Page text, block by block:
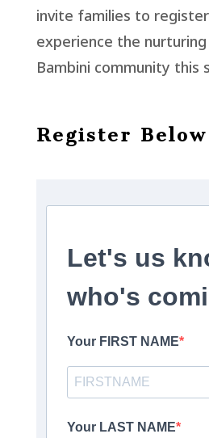
invite families to
experience the nurturing
Bambini community this
Register
Let's us
who's
Your FIRST NAME
Your LAST NAME